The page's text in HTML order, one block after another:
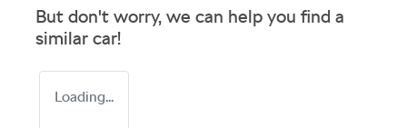
But don't worry, we can help you find a
similar car!
Loading...